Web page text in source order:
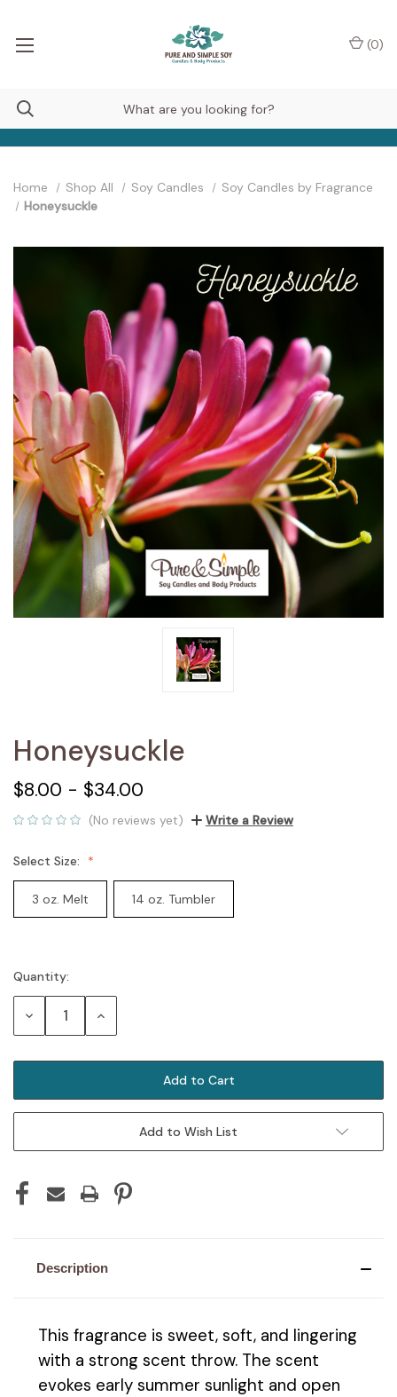
(0)
Home Shop All Soy Candles
Soy Candles by Fragrance
Honeysuckle
Honeysuckle
$8.00 - $34.00
(No reviews yet) Write a Review
Select Size:
3 oz. Melt 14 oz. Tumbler
Current
Stock:
Quantity:
Decrease Increase
Add to Wish List
Description
This fragrance is sweet, soft, and lingering
with a strong scent throw. The scent
evokes early summer sunlight and open